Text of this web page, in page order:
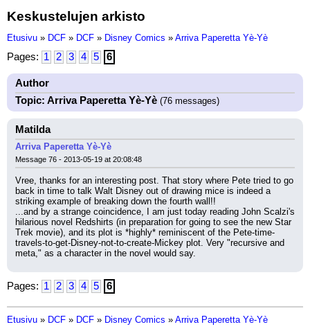
Keskustelujen arkisto
Etusivu » DCF » DCF » Disney Comics » Arriva Paperetta Yè-Yè
Pages: 1 2 3 4 5 6
Author
Topic: Arriva Paperetta Yè-Yè (76 messages)
Matilda
Arriva Paperetta Yè-Yè
Message 76 - 2013-05-19 at 20:08:48
Vree, thanks for an interesting post. That story where Pete tried to go
back in time to talk Walt Disney out of drawing mice is indeed a
striking example of breaking down the fourth wall!!
...and by a strange coincidence, I am just today reading John Scalzi's
hilarious novel Redshirts (in preparation for going to see the new Star
Trek movie), and its plot is *highly* reminiscent of the Pete-time-
travels-to-get-Disney-not-to-create-Mickey plot. Very "recursive and
meta," as a character in the novel would say.
Pages: 1 2 3 4 5 6
Etusivu » DCF » DCF » Disney Comics » Arriva Paperetta Yè-Yè